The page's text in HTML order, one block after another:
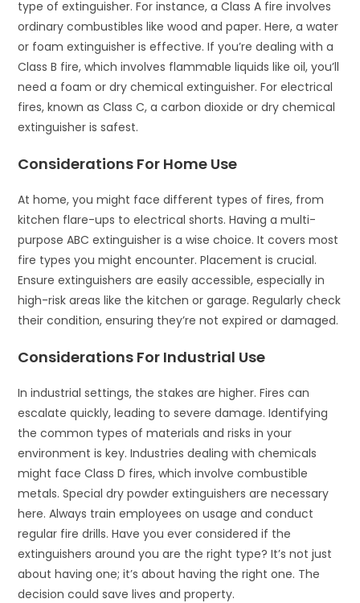
type of extinguisher. For instance, a Class A fire involves
ordinary combustibles like wood and paper. Here, a water
or foam extinguisher is effective. If you’re dealing with a
Class B fire, which involves flammable liquids like oil, you’ll
need a foam or dry chemical extinguisher. For electrical
fires, known as Class C, a carbon dioxide or dry chemical
extinguisher is safest.
Considerations For Home Use
At home, you might face different types of fires, from
kitchen flare-ups to electrical shorts. Having a multi-
purpose ABC extinguisher is a wise choice. It covers most
fire types you might encounter. Placement is crucial.
Ensure extinguishers are easily accessible, especially in
high-risk areas like the kitchen or garage. Regularly check
their condition, ensuring they’re not expired or damaged.
Considerations For Industrial Use
In industrial settings, the stakes are higher. Fires can
escalate quickly, leading to severe damage. Identifying
the common types of materials and risks in your
environment is key. Industries dealing with chemicals
might face Class D fires, which involve combustible
metals. Special dry powder extinguishers are necessary
here. Always train employees on usage and conduct
regular fire drills. Have you ever considered if the
extinguishers around you are the right type? It’s not just
about having one; it’s about having the right one. The
decision could save lives and property.